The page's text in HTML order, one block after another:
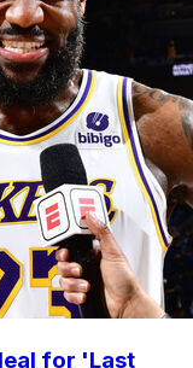
for 'Last